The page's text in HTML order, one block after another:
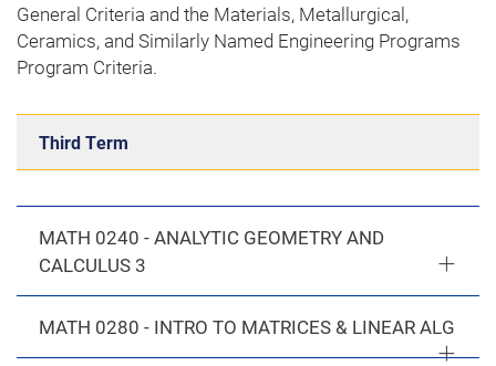
General Criteria and the Materials, Metallurgical,
Ceramics, and Similarly Named Engineering Programs
Program Criteria.
Third Term
MATH 0240 - ANALYTIC GEOMETRY AND
CALCULUS 3
MATH 0280 - INTRO TO MATRICES & LINEAR ALG